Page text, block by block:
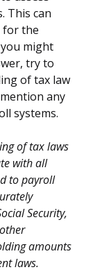
This can
for the
might
try to
of tax law
any
systems.
of tax laws
with all
to payroll
Security,
amounts
laws.